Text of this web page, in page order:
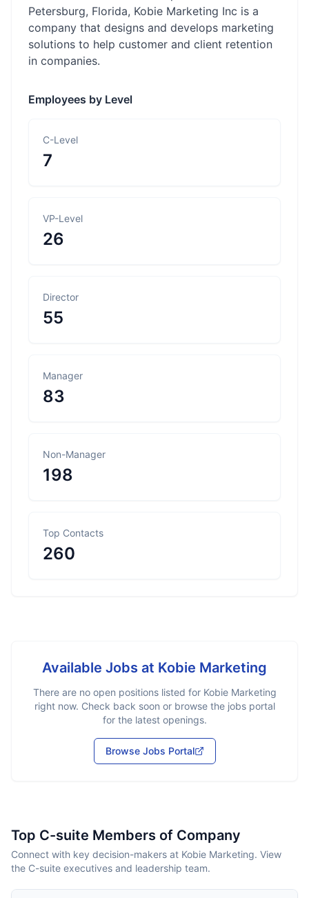
Petersburg, Florida, Kobie Marketing Inc is a
company that designs and develops marketing
solutions to help customer and client retention
in companies.
Employees by Level
C-Level
7
VP-Level
26
Director
55
Manager
83
Non-Manager
198
Top Contacts
260
Available Jobs at Kobie Marketing
There are no open positions listed for Kobie Marketing
right now. Check back soon or browse the jobs portal
for the latest openings.
Browse Jobs Portal
Top C-suite Members of Company
Connect with key decision-makers at Kobie Marketing. View
the C-suite executives and leadership team.